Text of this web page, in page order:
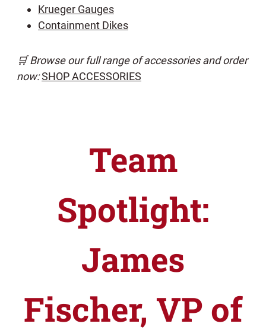
Krueger Gauges
Containment Dikes
🛒 Browse our full range of accessories and order
now:SHOP ACCESSORIES
Team
Spotlight:
James
Fischer, VP of